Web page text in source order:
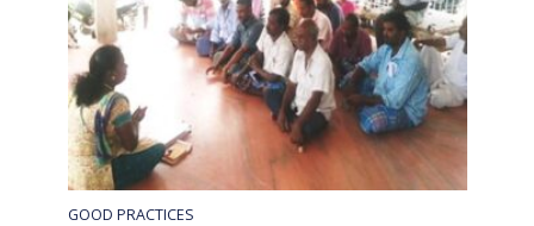
GOOD PRACTICES